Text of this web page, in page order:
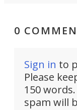
0
Sign in to
Please
150
spam will